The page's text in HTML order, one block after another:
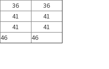
36
36
41
41
41
41
46 46